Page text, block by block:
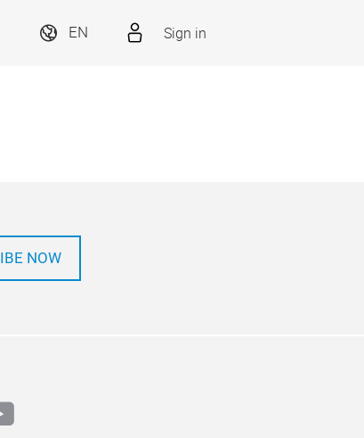
EN Sign in
NOW